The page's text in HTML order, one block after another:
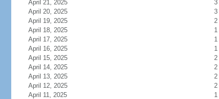
April 21, 2025
3
April 20, 2025
3
April 19, 2025
2
April 18, 2025
1
April 17, 2025
1
April 16, 2025
1
April 15, 2025
2
April 14, 2025
2
April 13, 2025
2
April 12, 2025
2
April 11, 2025
1